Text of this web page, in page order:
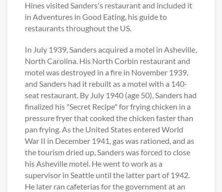
Hines visited Sanders's restaurant and included it
in Adventures in Good Eating, his guide to
restaurants throughout the US.
In July 1939, Sanders acquired a motel in Asheville,
North Carolina. His North Corbin restaurant and
motel was destroyed in a fire in November 1939,
and Sanders had it rebuilt as a motel with a 140-
seat restaurant. By July 1940 (age 50), Sanders had
finalized his "Secret Recipe" for frying chicken in a
pressure fryer that cooked the chicken faster than
pan frying. As the United States entered World
War II in December 1941, gas was rationed, and as
the tourism dried up, Sanders was forced to close
his Asheville motel. He went to work as a
supervisor in Seattle until the latter part of 1942.
He later ran cafeterias for the government at an